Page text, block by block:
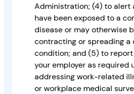
Administration; (4) to alert
have been exposed to a
disease or may otherwise
contracting or spreading a
condition; and (5) to
your employer as required
addressing work-related
or workplace medical